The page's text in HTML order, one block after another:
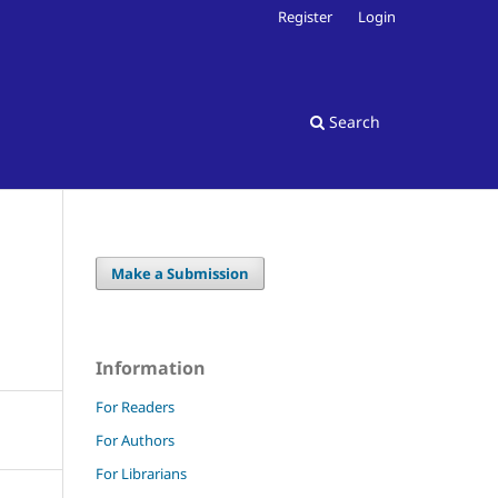
Search
Register Login
Make a Submission
Information
For Readers
For Authors
For Librarians